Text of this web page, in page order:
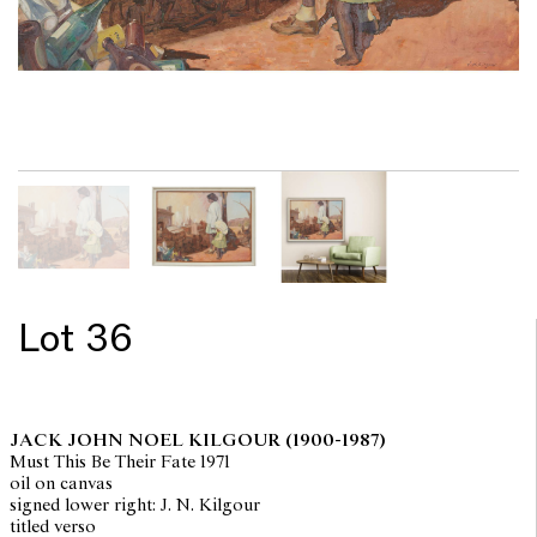
Lot 36
JACK JOHN NOEL KILGOUR (1900-1987)
Must This Be Their Fate 1971
oil on canvas
signed lower right: J. N. Kilgour
titled verso